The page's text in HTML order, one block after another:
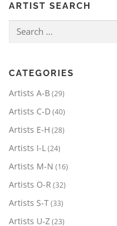
ARTIST SEARCH
for:
CATEGORIES
Artists A-B 292
p
r
u
t
Artists C-D 404
p
d
u
c
t
Artists E-H 282
r
d
u
c
t
Artists I-L 242
p
r
d
u
Artists M-N 161
Artists O-R 323
r
Artists S-T 333
Artists U-Z 232